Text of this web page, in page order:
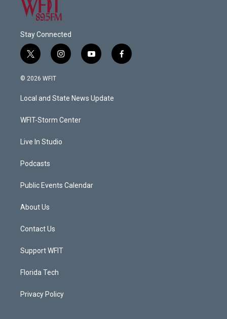
Stay Connected
t
w
i
t
e
i
n
a
g
a
y
o
u
b
f
a
© 2026 WFIT
Local and State News Update
WFIT-Storm Center
Live In Studio
Podcasts
Public Events Calendar
About Us
Contact Us
Support WFIT
Florida Tech
Privacy Policy